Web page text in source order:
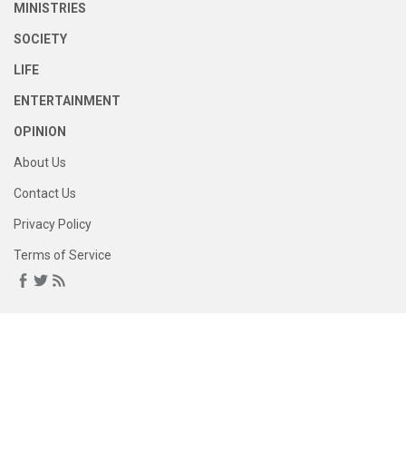
MINISTRIES
SOCIETY
LIFE
ENTERTAINMENT
OPINION
About Us
Contact Us
Privacy Policy
Terms of Service